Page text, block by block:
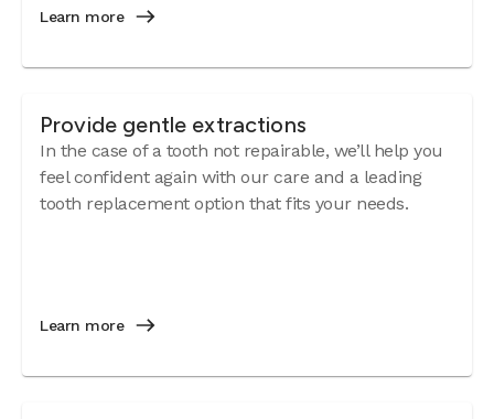
Learn more
Provide gentle extractions
In the case of a tooth not repairable, we’ll help you
feel confident again with our care and a leading
tooth replacement option that fits your needs.
Learn more